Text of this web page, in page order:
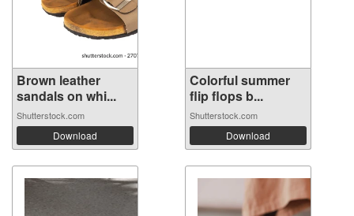
Brown leather
sandals on whi...
Shutterstock.com
Download
Colorful summer
flip flops b...
Shutterstock.com
Download